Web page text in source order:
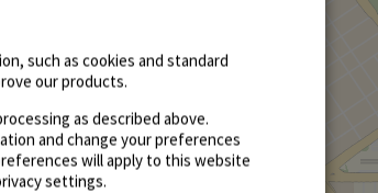
such as cookies and standard
our products.
as described above.
and change your preferences
will apply to this website
settings.